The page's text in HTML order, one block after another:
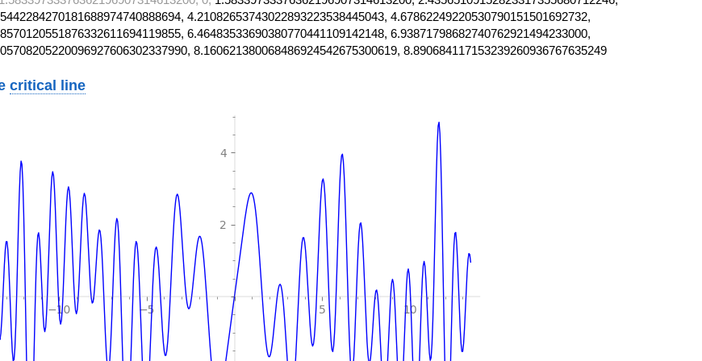
4.21082653743022893223538445043, 4.67862249220530790151501692732,
6.46483533690380770441109142148, 6.93871798682740762921494233000,
8.160621380068486924542675300619, 8.890684117153239260936767635249
critical line